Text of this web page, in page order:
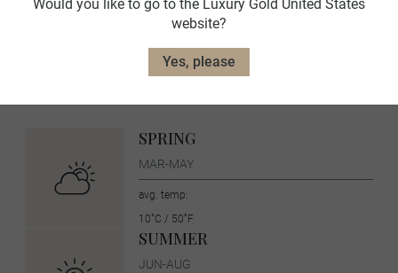
Switzerland Travel Tips
On Luxury Gold tours, your Travel Concierge is fluent in the
local language and culture. Before you go, here is more
SPRING
MAR-MAY
avg. temp:
10˚C / 50˚F
SUMMER
JUN-AUG
Would you like to go to the Luxury Gold United States
website?
Yes, please